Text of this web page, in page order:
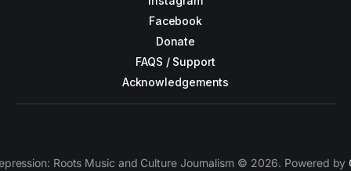
Facebook
Donate
FAQS / Support
Acknowledgements
Roots Music and Culture Journalism © 2026. Powered by